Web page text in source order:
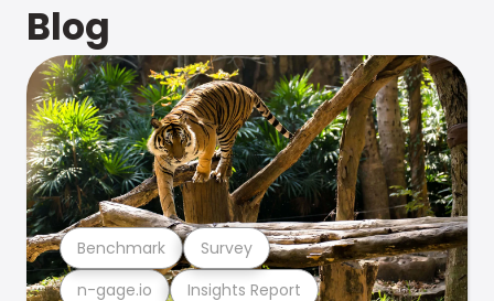
Blog
n-gage.io Insights Report
Benchmark Survey